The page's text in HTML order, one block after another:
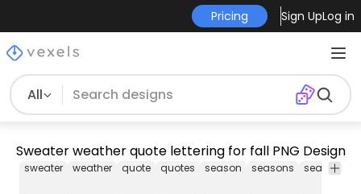
Pricing Sign UpLog in
All
Sweater weather quote lettering for fall PNG Design
sweater weather quote quotes season seasons seasonal